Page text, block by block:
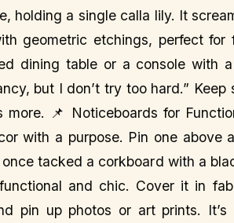
holding a single calla lily. It
geometric etchings, perfect for
dining table or a console with
but I don’t try too hard.”
📌 Noticeboards for
with a purpose. Pin one above
tacked a corkboard with a
and chic. Cover it in
pin up photos or art prints.